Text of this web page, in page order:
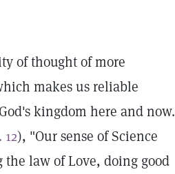
of thought of more
makes us reliable
kingdom here and now.
12), "Our sense of Science
law of Love, doing good